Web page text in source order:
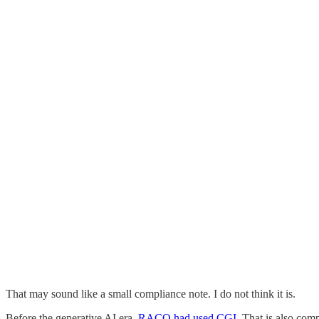
That may sound like a small compliance note. I do not think it is.